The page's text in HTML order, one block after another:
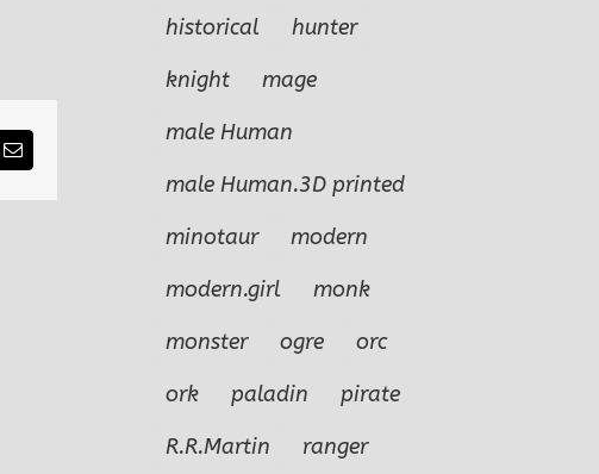
Email
historical
hunter
knight
mage
male Human
male Human.3D printed
minotaur
modern
modern.girl
monk
monster
ogre
orc
ork
paladin
pirate
R.R.Martin
ranger